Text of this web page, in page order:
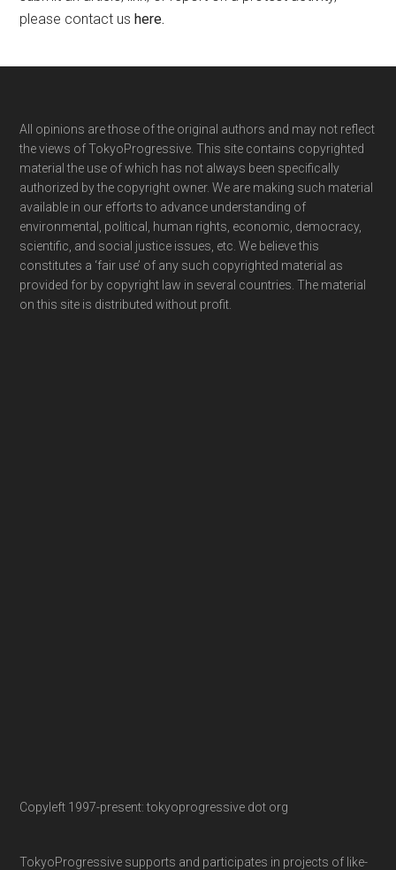
please contact ushere.
Footer
All opinions are those of the original authors and may not reflect
the views of TokyoProgressive. This site contains copyrighted
material the use of which has not always been specifically
authorized by the copyright owner. We are making such material
available in our efforts to advance understanding of
environmental, political, human rights, economic, democracy,
scientific, and social justice issues, etc. We believe this
constitutes a ‘fair use’ of any such copyrighted material as
provided for by copyright law in several countries. The material
on this site is distributed without profit.
Copyleft 1997-present: tokyoprogressive dot org
TokyoProgressive supports and participates in projects of like-